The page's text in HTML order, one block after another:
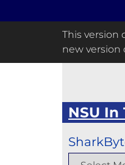
This version
new version
NSU In